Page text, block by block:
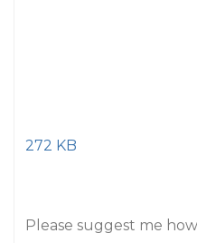
272 KB
Please suggest me